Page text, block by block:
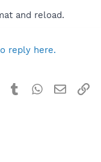
and reload.
reply here.
Pinterest
TumblrWhatsApp
Email